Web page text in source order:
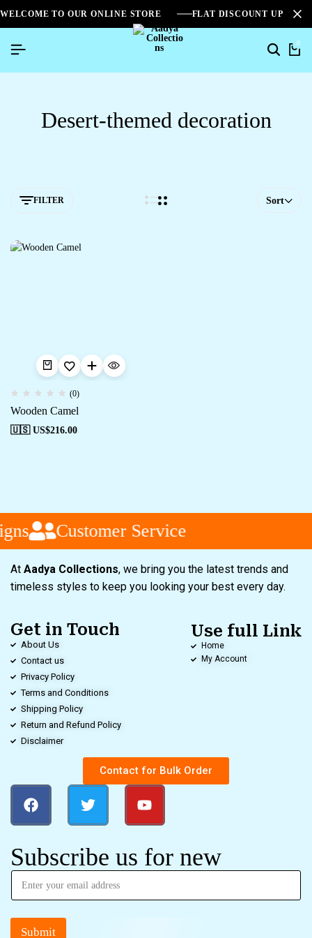
WELCOME TO OUR ONLINE STORE FLAT DISCOUNT UPTO
0
Desert-themed decoration
FILTER Sort
(0)
Wooden Camel
🇺🇸 US$216.00
Customer Service
At Aadya Collections, we bring you the latest trends and
timeless styles to keep you looking your best every day.
Get in Touch
About Us
Contact us
Privacy Policy
Terms and Conditions
Shipping Policy
Return and Refund Policy
Disclaimer
Use full Link
Home
My Account
Contact for Bulk Order
Subscribe us for new
Submit